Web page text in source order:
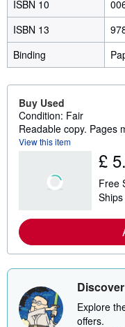
ISBN 10
ISBN 13
Binding
Buy Used
Condition: Fair
Readable copy. Pages
View this item
£
Free
Explore
offers.